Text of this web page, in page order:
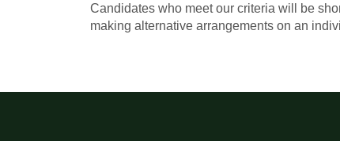
Candidates who meet our criteria will be
making alternative arrangements on an